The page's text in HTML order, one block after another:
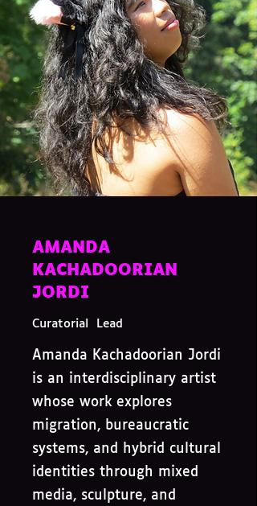
AMANDA
KACHADOORIAN
JORDI
Curatorial Lead
Amanda Kachadoorian Jordi
is an interdisciplinary artist
whose work explores
migration, bureaucratic
systems, and hybrid cultural
identities through mixed
media, sculpture, and